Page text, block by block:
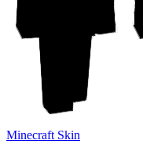
Minecraft Skin